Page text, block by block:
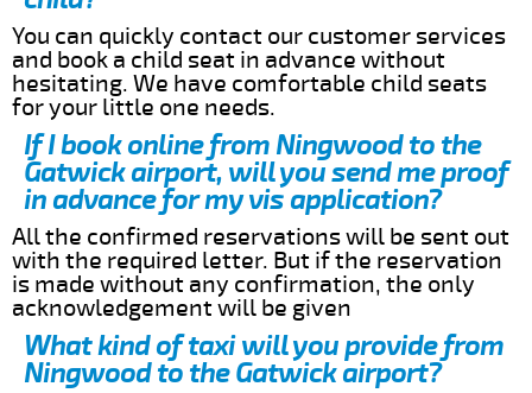
You can quickly contact our customer services
and book a child seat in advance without
hesitating. We have comfortable child seats
for your little one needs.
If I book online from Ningwood to the
Gatwick airport, will you send me proof
in advance for my vis application?
All the confirmed reservations will be sent out
with the required letter. But if the reservation
is made without any confirmation, the only
acknowledgement will be given
What kind of taxi will you provide from
Ningwood to the Gatwick airport?